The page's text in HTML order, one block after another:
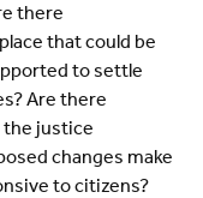
there
that could be
to settle
Are there
the justice
changes make
to citizens?